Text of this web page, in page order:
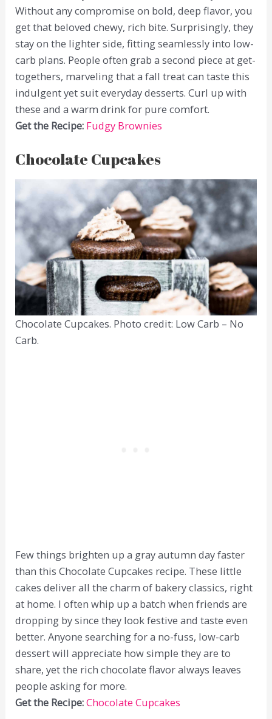
Without any compromise on bold, deep flavor, you
get that beloved chewy, rich bite. Surprisingly, they
stay on the lighter side, fitting seamlessly into low-
carb plans. People often grab a second piece at get-
togethers, marveling that a fall treat can taste this
indulgent yet suit everyday desserts. Curl up with
these and a warm drink for pure comfort.
Get the Recipe: Fudgy Brownies
Chocolate Cupcakes
Chocolate Cupcakes. Photo credit: Low Carb – No
Carb.
Few things brighten up a gray autumn day faster
than this Chocolate Cupcakes recipe. These little
cakes deliver all the charm of bakery classics, right
at home. I often whip up a batch when friends are
dropping by since they look festive and taste even
better. Anyone searching for a no-fuss, low-carb
dessert will appreciate how simple they are to
share, yet the rich chocolate flavor always leaves
people asking for more.
Get the Recipe:Chocolate Cupcakes